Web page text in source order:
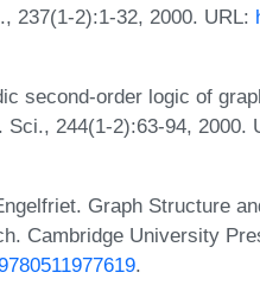
237(1-2):1-32, 2000. URL:
second-order logic of
244(1-2):63-94, 2000.
Graph Structure
Cambridge University
.